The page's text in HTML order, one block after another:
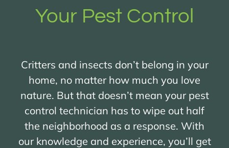
Your Pest Control
Critters and insects don’t belong in your
home, no matter how much you love
nature. But that doesn’t mean your pest
control technician has to wipe out half
the neighborhood as a response. With
our knowledge and experience, you’ll get